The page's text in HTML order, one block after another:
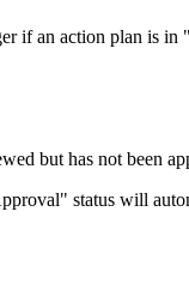
if an action plan is
but has not been
status will